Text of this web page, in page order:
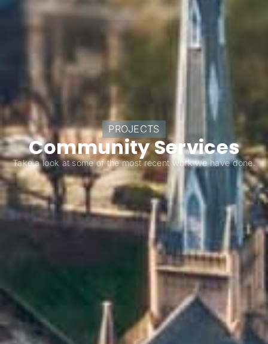
PROJECTS
Community Services
Take a look at some of the most recent work we have done.